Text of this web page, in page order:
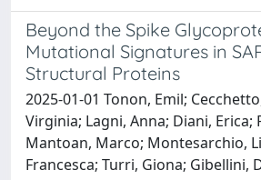
Beyond the Spike
Mutational Signatures in
Structural Proteins
2025-01-01 Tonon, Emil;
Virginia; Lagni, Anna; Diani, Erica;
Mantoan, Marco; Montesarchio,
Francesca; Turri, Giona; Gibellini,